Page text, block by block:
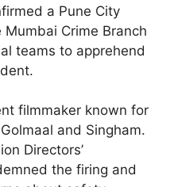
a Pune City
Crime Branch
teams to apprehend
filmmaker known for
and Singham.
Directors’
the firing and